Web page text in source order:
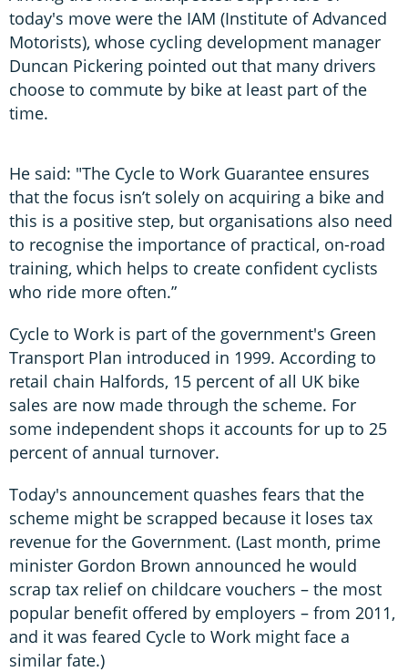
today's move were the IAM (Institute of Advanced
Motorists), whose cycling development manager
Duncan Pickering pointed out that many drivers
choose to commute by bike at least part of the
time.
He said: "The Cycle to Work Guarantee ensures
that the focus isn’t solely on acquiring a bike and
this is a positive step, but organisations also need
to recognise the importance of practical, on-road
training, which helps to create confident cyclists
who ride more often.”
Cycle to Work is part of the government's Green
Transport Plan introduced in 1999. According to
retail chain Halfords, 15 percent of all UK bike
sales are now made through the scheme. For
some independent shops it accounts for up to 25
percent of annual turnover.
Today's announcement quashes fears that the
scheme might be scrapped because it loses tax
revenue for the Government. (Last month, prime
minister Gordon Brown announced he would
scrap tax relief on childcare vouchers – the most
popular benefit offered by employers – from 2011,
and it was feared Cycle to Work might face a
similar fate.)